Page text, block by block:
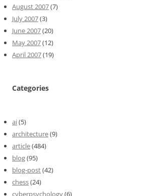
August 2007(7)
July 2007(3)
June 2007(20)
May 2007(12)
April 2007(19)
Categories
ai(5)
architecture(9)
article(484)
blog(95)
blog-post(42)
chess(24)
cyberpsychology(6)